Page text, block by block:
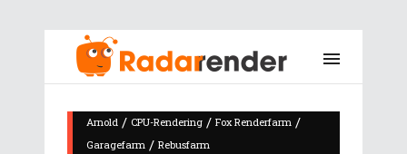
Arnold / CPU-Rendering / Fox Renderfarm /
Garagefarm / Rebusfarm